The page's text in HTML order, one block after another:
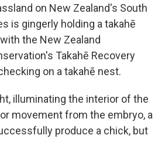
on New Zealand's South
is gingerly holding a takahē
the New Zealand
Takahē Recovery
on a takahē nest.
illuminating the interior of the
movement from the embryo, a
produce a chick, but